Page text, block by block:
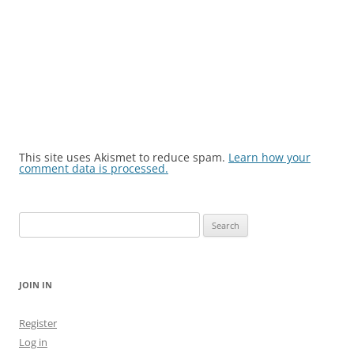
This site uses Akismet to reduce spam. Learn how your
comment data is processed.
for:
JOIN IN
Register
Log in